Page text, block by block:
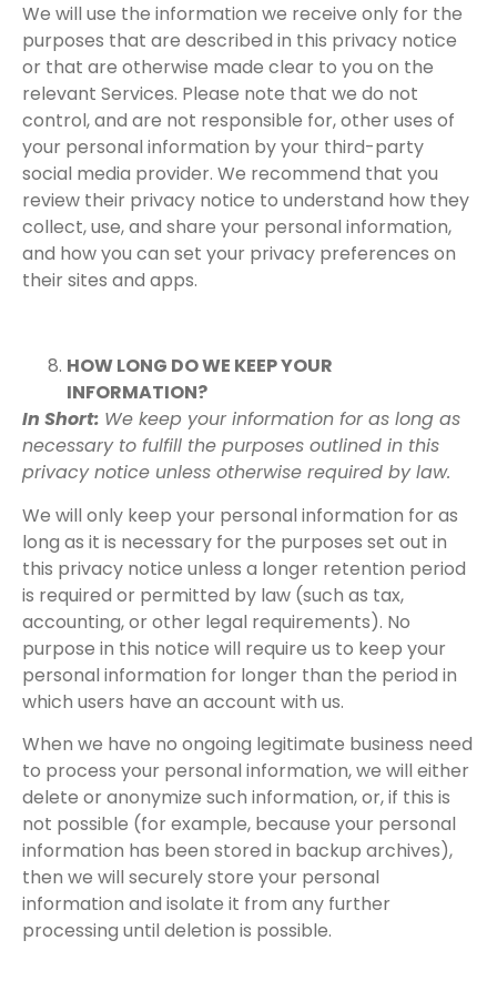
We will use the information we receive only for the
purposes that are described in this privacy notice
or that are otherwise made clear to you on the
relevant Services. Please note that we do not
control, and are not responsible for, other uses of
your personal information by your third-party
social media provider. We recommend that you
review their privacy notice to understand how they
collect, use, and share your personal information,
and how you can set your privacy preferences on
their sites and apps.
HOW LONG DO WE KEEP YOUR
INFORMATION?
In Short: We keep your information for as long as
necessary to fulfill the purposes outlined in this
privacy notice unless otherwise required by law.
We will only keep your personal information for as
long as it is necessary for the purposes set out in
this privacy notice unless a longer retention period
is required or permitted by law (such as tax,
accounting, or other legal requirements). No
purpose in this notice will require us to keep your
personal information for longer than the period in
which users have an account with us.
When we have no ongoing legitimate business need
to process your personal information, we will either
delete or anonymize such information, or, if this is
not possible (for example, because your personal
information has been stored in backup archives),
then we will securely store your personal
information and isolate it from any further
processing until deletion is possible.